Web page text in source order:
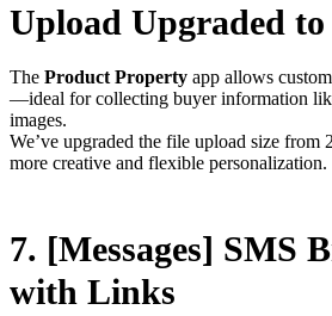
Upload Upgraded
The Product Property app allows
—ideal for collecting buyer information
images.
We’ve upgraded the file upload size
more creative and flexible personalization.
7. [Messages] SMS
with Links